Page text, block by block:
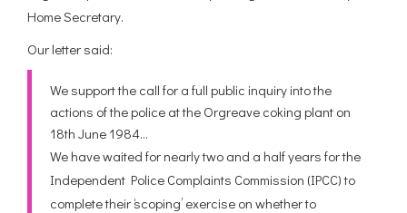
Home Secretary.
Our letter said:
We support the call for a full public inquiry into the
actions of the police at the Orgreave coking plant on
18th June 1984…
We have waited for nearly two and a half years for the
Independent Police Complaints Commission (IPCC) to
complete their ‘scoping’ exercise on whether to